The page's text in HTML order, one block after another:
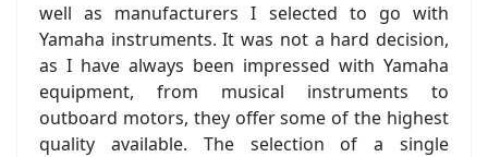
well as manufacturers I selected to go with
Yamaha instruments. It was not a hard decision,
as I have always been impressed with Yamaha
equipment, from musical instruments to
outboard motors, they offer some of the highest
quality available. The selection of a single